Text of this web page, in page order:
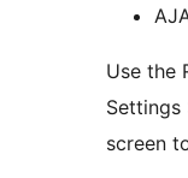
Use the
Settings
screen